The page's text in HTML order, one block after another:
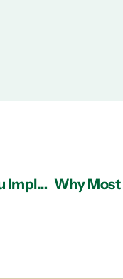
Managed IT Services Providers in Atlanta Can Help You Implement Firewall Solutions